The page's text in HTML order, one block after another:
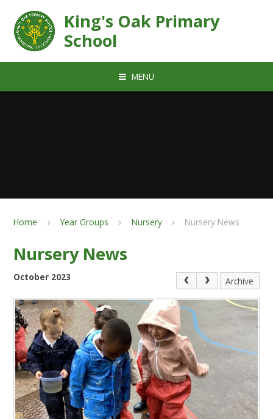
King's Oak Primary
School
MENU
Home Year Groups Nursery Nursery News
Nursery News
October 2023 Archive